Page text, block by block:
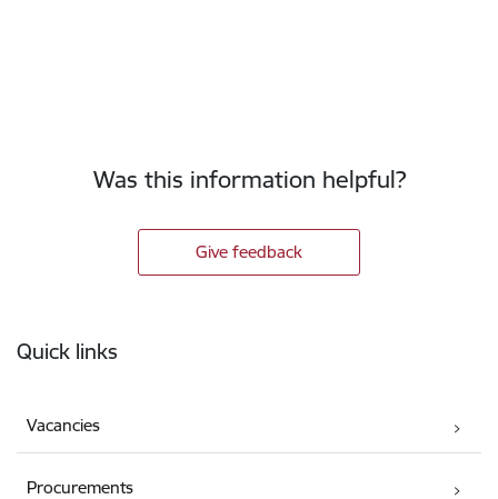
Was this information helpful?
Give feedback
Quick links
Vacancies
Procurements